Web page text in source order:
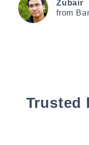
Zubair
from
Trusted